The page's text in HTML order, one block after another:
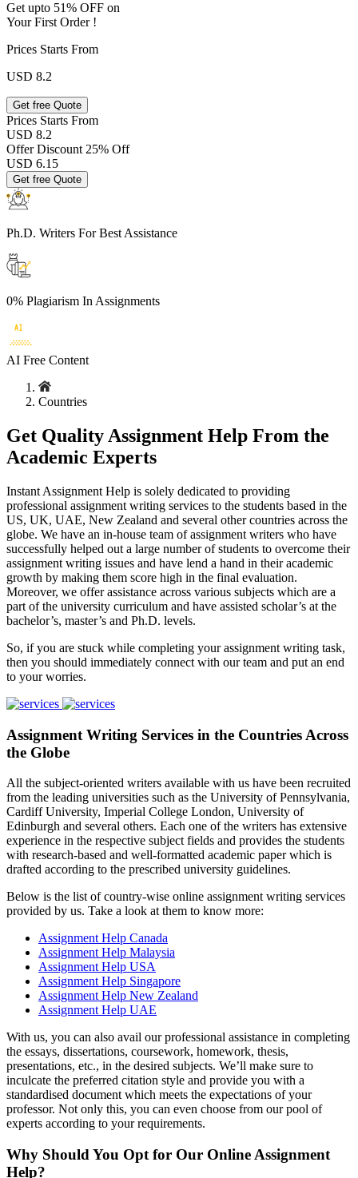
Get upto 51% OFF on
YourFirst Order !
Prices Starts From
USD 8.2
Get free Quote
Prices Starts From
USD 8.2
Offer Discount 25% Off
USD 6.15
Get free Quote
Ph.D. Writers For Best Assistance
0% Plagiarism In Assignments
AI Free Content
Countries
Get Quality Assignment Help From the
Academic Experts
Instant Assignment Help is solely dedicated to providing
professional assignment writing services to the students based in the
US, UK, UAE, New Zealand and several other countries across the
globe. We have an in-house team of assignment writers who have
successfully helped out a large number of students to overcome their
assignment writing issues and have lend a hand in their academic
growth by making them score high in the final evaluation.
Moreover, we offer assistance across various subjects which are a
part of the university curriculum and have assisted scholar’s at the
bachelor’s, master’s and Ph.D. levels.
So, if you are stuck while completing your assignment writing task,
then you should immediately connect with our team and put an end
to your worries.
Assignment Writing Services in the Countries Across
the Globe
All the subject-oriented writers available with us have been recruited
from the leading universities such as the University of Pennsylvania,
Cardiff University, Imperial College London, University of
Edinburgh and several others. Each one of the writers has extensive
experience in the respective subject fields and provides the students
with research-based and well-formatted academic paper which is
drafted according to the prescribed university guidelines.
Below is the list of country-wise online assignment writing services
provided by us. Take a look at them to know more:
Assignment Help Canada
Assignment Help Malaysia
Assignment Help USA
Assignment Help Singapore
Assignment Help New Zealand
Assignment Help UAE
With us, you can also avail our professional assistance in completing
the essays, dissertations, coursework, homework, thesis,
presentations, etc., in the desired subjects. We’ll make sure to
inculcate the preferred citation style and provide you with a
standardised document which meets the expectations of your
professor. Not only this, you can even choose from our pool of
experts according to your requirements.
Why Should You Opt for Our Online Assignment
Help?